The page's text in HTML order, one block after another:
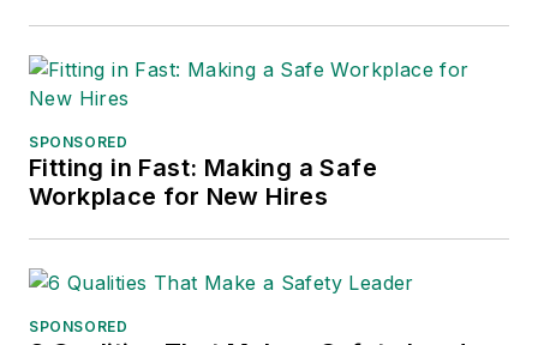
SPONSORED
Fitting in Fast: Making a Safe
Workplace for New Hires
SPONSORED